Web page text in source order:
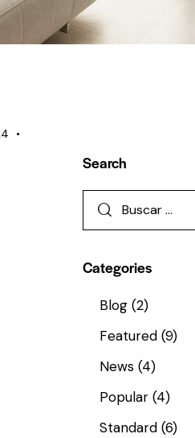
Search
Categories
Blog(2)
Featured(9)
News(4)
Popular(4)
Standard(6)